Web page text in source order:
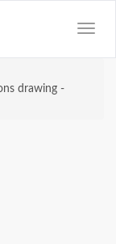
drawing -